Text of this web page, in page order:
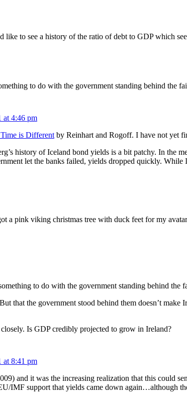
like to see a history of the ratio of debt to GDP which
to do with the government standing behind the
at 4:46 pm
is Different by Reinhart and Rogoff. I have not yet
history of Iceland bond yields is a bit patchy. In the
let the banks failed, yields dropped quickly.
a pink viking christmas tree with duck feet for my
to do with the government standing behind the
that the government stood behind them doesn’t
Is GDP credibly projected to grow in Ireland?
at 8:41 pm
and it was the increasing realization that this could
IMF support that yields came down again…although